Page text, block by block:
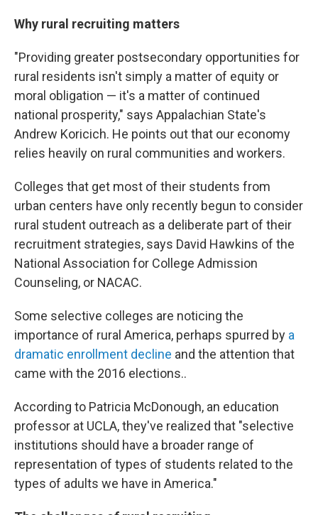
Why rural recruiting matters
"Providing greater postsecondary opportunities for
rural residents isn't simply a matter of equity or
moral obligation — it's a matter of continued
national prosperity," says Appalachian State's
Andrew Koricich. He points out that our economy
relies heavily on rural communities and workers.
Colleges that get most of their students from
urban centers have only recently begun to consider
rural student outreach as a deliberate part of their
recruitment strategies, says David Hawkins of the
National Association for College Admission
Counseling, or NACAC.
Some selective colleges are noticing the
importance of rural America, perhaps spurred by a
dramatic enrollment decline and the attention that
came with the 2016 elections..
According to Patricia McDonough, an education
professor at UCLA, they've realized that "selective
institutions should have a broader range of
representation of types of students related to the
types of adults we have in America."